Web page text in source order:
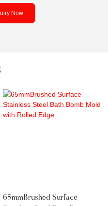
Now
65mmBrushed Surface